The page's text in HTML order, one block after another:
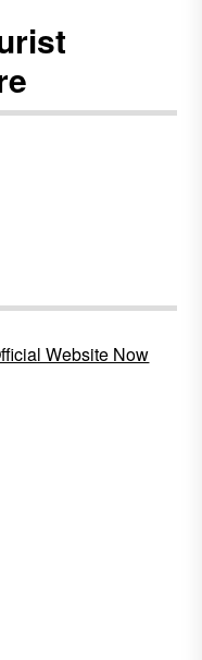
Website Now